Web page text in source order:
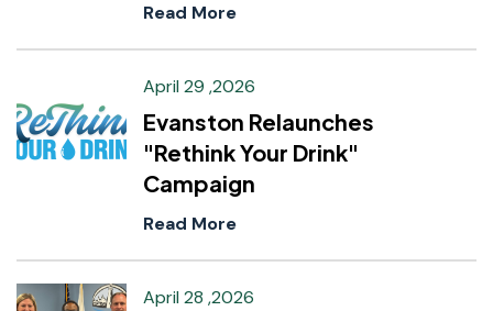
Read More
April 29 ,2026
Evanston Relaunches
"Rethink Your Drink"
Campaign
Read More
April 28 ,2026